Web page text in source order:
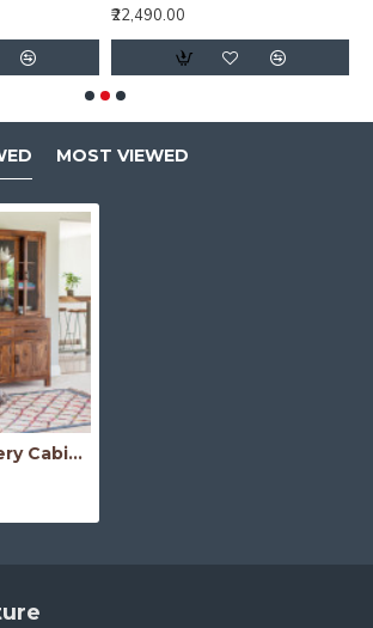
₹22,490.00
MOST VIEWED
Mandai Crockery Cabinet Extra Large (Honey Finish)